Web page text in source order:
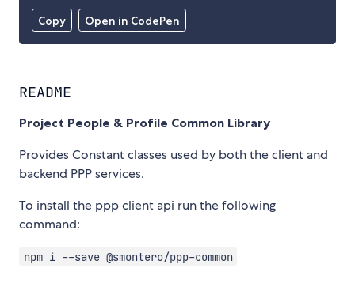
Copy Open in CodePen
README
Project People & Profile Common Library
Provides Constant classes used by both the client and
backend PPP services.
To install the ppp client api run the following
command:
npm i --save @smontero/ppp-common